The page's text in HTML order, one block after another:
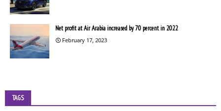
Net profit at Air Arabia increased by 70 percent in 2022
February 17, 2023
TAGS